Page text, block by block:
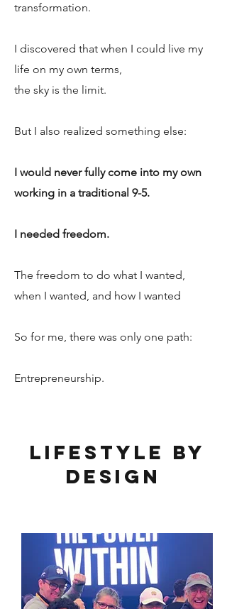
transformation.
I discovered that when I could live my
life on my own terms,
the sky is the limit.
But I also realized something else:
I would never fully come into my own
working in a traditional 9-5.
I needed freedom.
The freedom to do what I wanted,
when I wanted, and how I wanted
So for me, there was only one path:
Entrepreneurship.
Lifestyle by
Design